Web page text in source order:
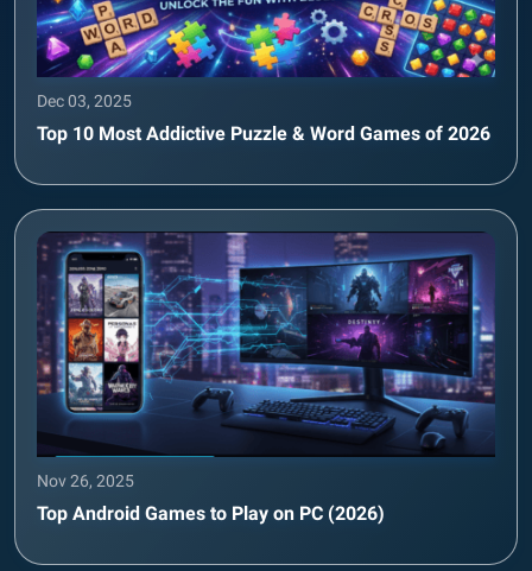
Dec 03, 2025
Top 10 Most Addictive Puzzle & Word Games of 2026
Nov 26, 2025
Top Android Games to Play on PC (2026)